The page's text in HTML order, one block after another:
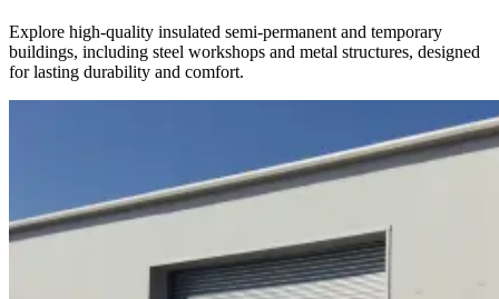
Explore high-quality insulated semi-permanent and temporary
buildings, including steel workshops and metal structures, designed
for lasting durability and comfort.